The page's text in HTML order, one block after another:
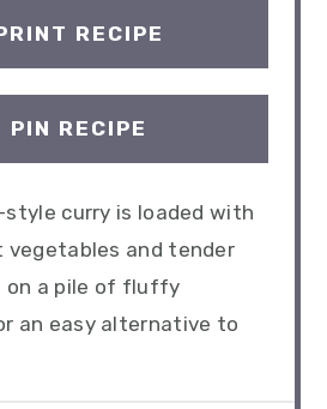
RECIPE
PIN RECIPE
style curry is loaded with
and tender
on a pile of fluffy
an easy alternative to